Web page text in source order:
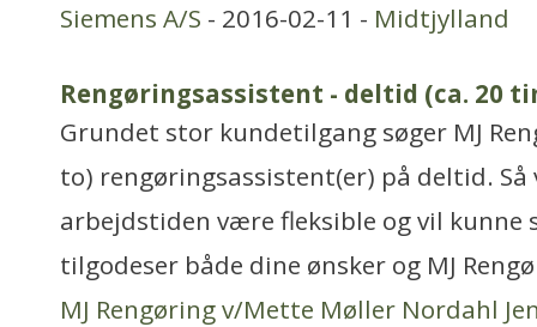
Siemens A/S - 2016-02-11 - Midtjylland
Rengøringsassistent - deltid (ca. 20
Grundet stor kundetilgang søger MJ
to) rengøringsassistent(er) på deltid.
arbejdstiden være fleksible og vil kunne
tilgodeser både dine ønsker og MJ
MJ Rengøring v/Mette Møller Nordahl